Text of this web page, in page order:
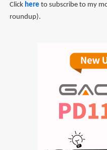
Click here to subscribe to my
roundup).